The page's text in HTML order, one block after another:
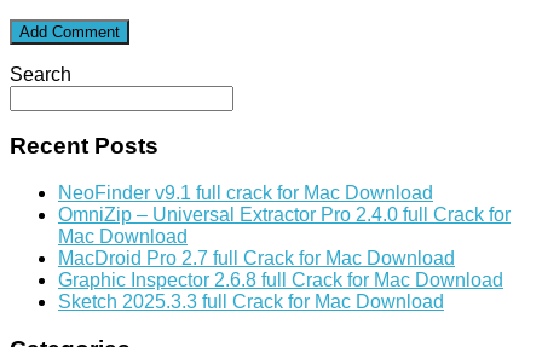
Search
Recent Posts
NeoFinder v9.1 full crack for Mac Download
OmniZip – Universal Extractor Pro 2.4.0 full Crack for
Mac Download
MacDroid Pro 2.7 full Crack for Mac Download
Graphic Inspector 2.6.8 full Crack for Mac Download
Sketch 2025.3.3 full Crack for Mac Download